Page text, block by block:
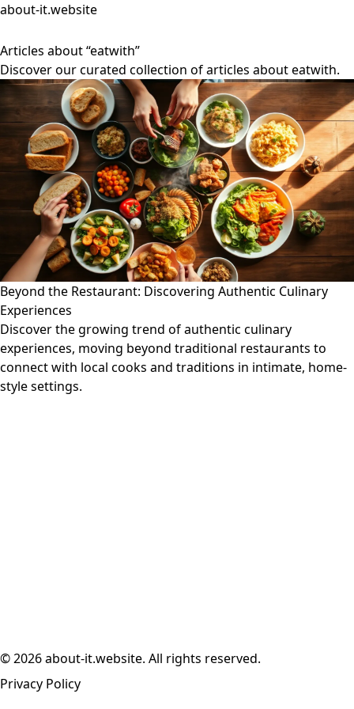
about-it.website
Articles about “eatwith”
Discover our curated collection of articles about eatwith.
Beyond the Restaurant: Discovering Authentic Culinary
Experiences
Discover the growing trend of authentic culinary
experiences, moving beyond traditional restaurants to
connect with local cooks and traditions in intimate, home-
style settings.
© 2026 about-it.website. All rights reserved.
Privacy Policy